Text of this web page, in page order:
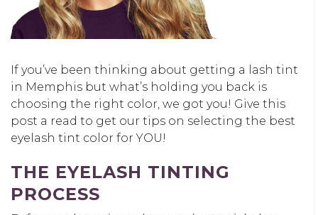
If you’ve been thinking about getting a lash tint
in Memphis but what’s holding you back is
choosing the right color, we got you! Give this
post a read to get our tips on selecting the best
eyelash tint color for YOU!
THE EYELASH TINTING
PROCESS